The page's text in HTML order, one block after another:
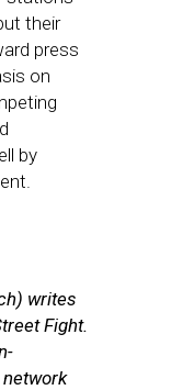
their
press
on
by
writes
Fight.